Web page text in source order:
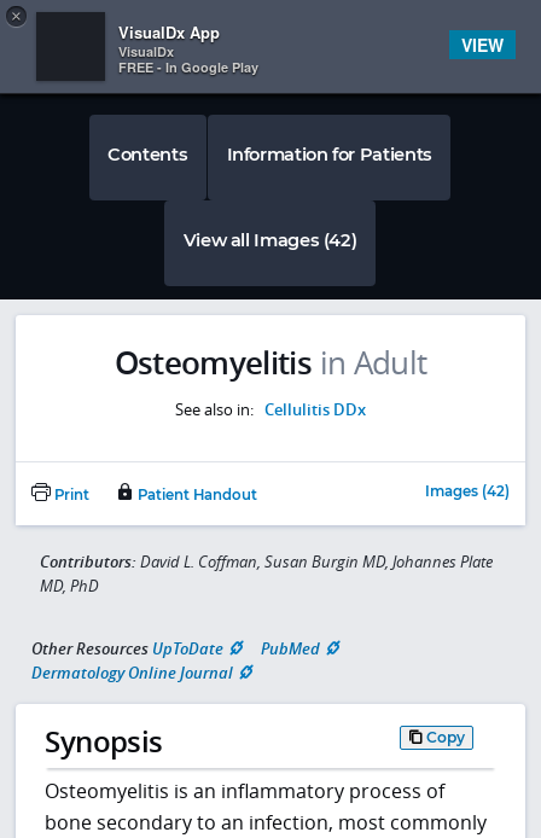
 
Contents Information for Patients
View all Images (42)
Osteomyelitis in Adult
See also in: Cellulitis DDx
Print Patient Handout Images (42)
Contributors: David L. Coffman, Susan Burgin MD, Johannes Plate
MD, PhD
Other Resources UpToDate
PubMed
Dermatology Online Journal
Synopsis Copy
Osteomyelitis is an inflammatory process of
bone secondary to an infection, most commonly
×
VisualDx App
VisualDx
FREE - In Google Play
VIEW